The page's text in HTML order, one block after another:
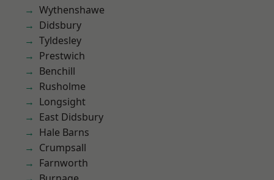
Wythenshawe
Didsbury
Tyldesley
Prestwich
Benchill
Rusholme
Longsight
East Didsbury
Hale Barns
Crumpsall
Farnworth